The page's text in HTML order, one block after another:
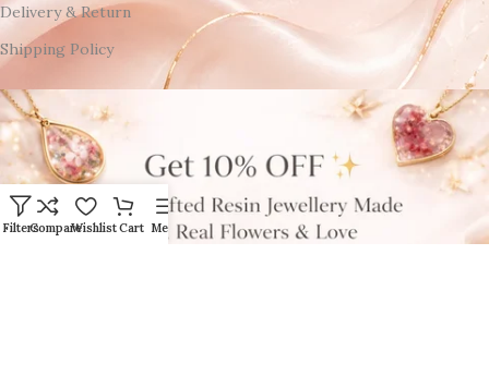
Delivery & Return
Shipping Policy
FiltersCompareWishlistCart Menu